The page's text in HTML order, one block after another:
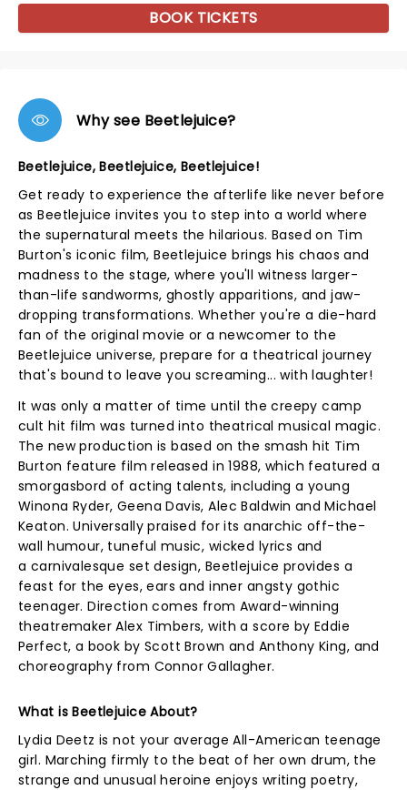
BOOK TICKETS
Why see Beetlejuice?
Beetlejuice, Beetlejuice, Beetlejuice!
Get ready to experience the afterlife like never before
as Beetlejuice invites you to step into a world where
the supernatural meets the hilarious. Based on Tim
Burton's iconic film, Beetlejuice brings his chaos and
madness to the stage, where you'll witness larger-
than-life sandworms, ghostly apparitions, and jaw-
dropping transformations. Whether you're a die-hard
fan of the original movie or a newcomer to the
Beetlejuice universe, prepare for a theatrical journey
that's bound to leave you screaming... with laughter!
It was only a matter of time until the creepy camp
cult hit film was turned into theatrical musical magic.
The new production is based on the smash hit Tim
Burton feature film released in 1988, which featured a
smorgasbord of acting talents, including a young
Winona Ryder, Geena Davis, Alec Baldwin and Michael
Keaton. Universally praised for its anarchic off-the-
wall humour, tuneful music, wicked lyrics and
a carnivalesque set design, Beetlejuice provides a
feast for the eyes, ears and inner angsty gothic
teenager. Direction comes from Award-winning
theatremaker Alex Timbers, with a score by Eddie
Perfect, a book by Scott Brown and Anthony King, and
choreography from Connor Gallagher.
What is Beetlejuice About?
Lydia Deetz is not your average All-American teenage
girl. Marching firmly to the beat of her own drum, the
strange and unusual heroine enjoys writing poetry,